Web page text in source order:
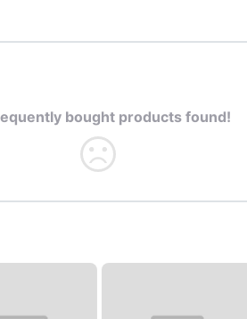
bought products found!